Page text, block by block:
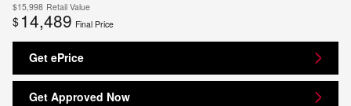
$15,998 Retail Value
$ 14,489 Final Price
Get ePrice
Get Approved Now